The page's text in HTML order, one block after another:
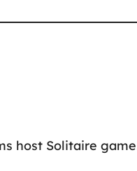
host Solitaire